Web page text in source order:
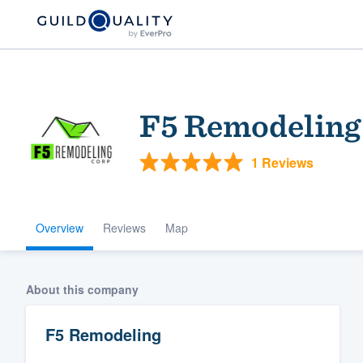
F5 Remodeling
1 Reviews
Overview Reviews Map
About this company
F5 Remodeling
Welcome to our
community of